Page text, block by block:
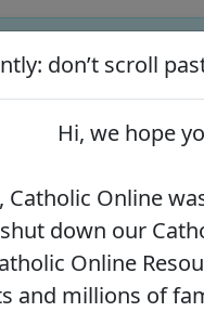
for our pro-life
2.2 million
readers donate.If you
Journey with the Messiah
don’t scroll
Hi, we hope
Catholic Online
down our
Online
and millions of